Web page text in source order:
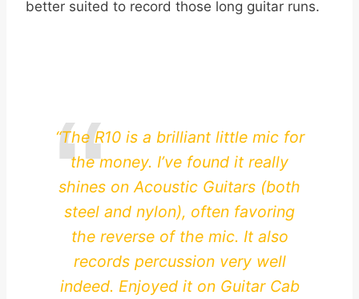
better suited to record those long guitar runs.
“The R10 is a brilliant little mic for
the money. I’ve found it really
shines on Acoustic Guitars (both
steel and nylon), often favoring
the reverse of the mic. It also
records percussion very well
indeed. Enjoyed it on Guitar Cab